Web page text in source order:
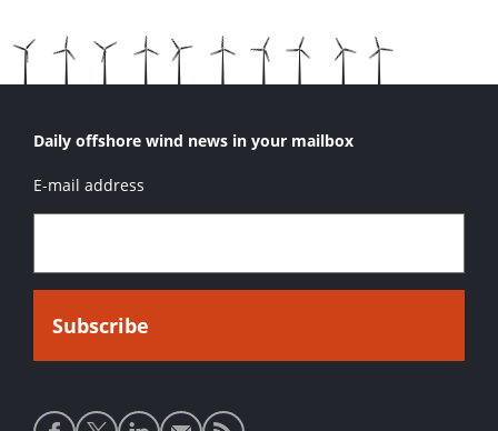
Daily offshore wind news in your mailbox
E-mail address